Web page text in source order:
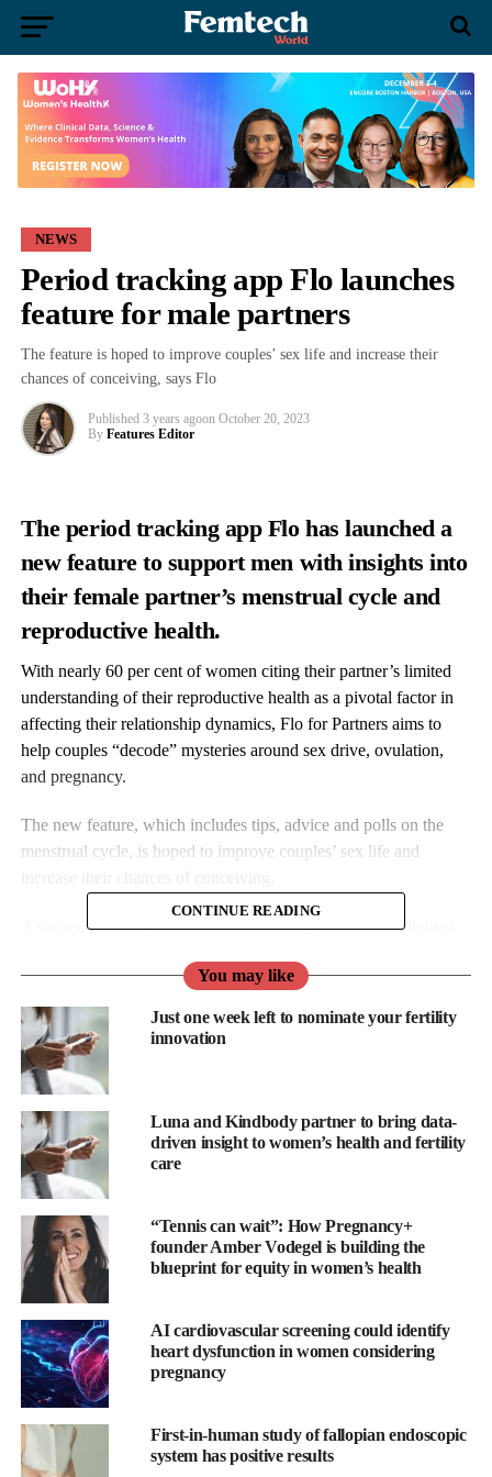
NEWS
Period tracking app Flo launches
feature for male partners
The feature is hoped to improve couples’ sex life and increase their
chances of conceiving, says Flo
Published 3 years agoon October 20, 2023
By Features Editor
The period tracking app Flo has launcheda
new feature to support men with insights into
their female partner’s menstrual cycle and
reproductive health.
With nearly 60 per cent of women citing their partner’s limited
understanding of their reproductive health as a pivotal factor in
affecting their relationship dynamics, Flofor Partners aims to
help couples “decode” mysteries around sex drive, ovulation,
and pregnancy.
The new feature, which includes tips, advice and polls on the
menstrual cycle, is hoped to improve couples’ sex life and
of 1,800 UK men, conducted byFlo, has highlighted
reproductive health between partners.
The report has shown that 58 per cent of men do not know the
duration of an average menstrual cycle while 52 per cent do not
know how the menstrual cycle affects women’s
Only 28 per cent of men know their partner’s ovulation dates,
the survey has found, with just 35 per cent thinking they have a
supportive and united approach to family planning with their
“Flofor Partners isFlo’s most requested feature – and for good
reason,” said Cath Everett, VP of product and content at
“Women are tired of carrying the mental load, and men are tired
of being left in the dark when it comes to their partner’s health
journey.
“Whether a couple aims to spice up their love life, nail down the
perfect time to conceive, or conquerpregnancy
CONTINUE READING
You may like
Just one week left to nominate your fertility
innovation
Luna and Kindbody partner to bring data-
driven insight to women’s health and fertility
care
“Tennis can wait”: How Pregnancy+
founder Amber Vodegel is building the
blueprint for equity in women’s health
AI cardiovascular screening could identify
heart dysfunction in women considering
pregnancy
First-in-human study of fallopian endoscopic
system has positive results